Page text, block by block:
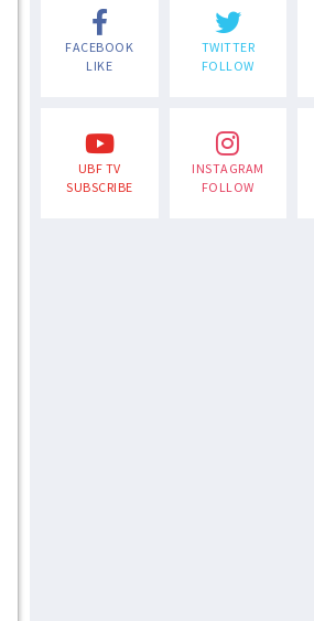
FACEBOOK
LIKE
TWITTER
FOLLOW
UBF TV
SUBSCRIBE
INSTAGRAM
FOLLOW